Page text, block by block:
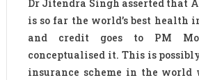
Dr Jitendra Singh asserted that
is so far the world’s best health
and credit goes to PM
conceptualised it. This is
insurance scheme in the world